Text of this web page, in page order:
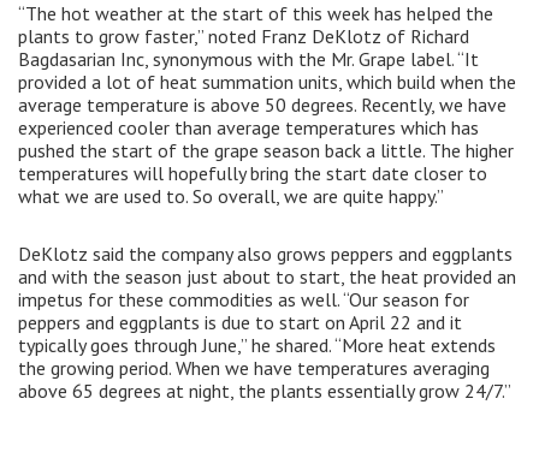
“The hot weather at the start of this week has helped the
plants to grow faster,” noted Franz DeKlotz of Richard
Bagdasarian Inc, synonymous with the Mr. Grape label. “It
provided a lot of heat summation units, which build when the
average temperature is above 50 degrees. Recently, we have
experienced cooler than average temperatures which has
pushed the start of the grape season back a little. The higher
temperatures will hopefully bring the start date closer to
what we are used to. So overall, we are quite happy.”
DeKlotz said the company also grows peppers and eggplants
and with the season just about to start, the heat provided an
impetus for these commodities as well. “Our season for
peppers and eggplants is due to start on April 22 and it
typically goes through June,” he shared. “More heat extends
the growing period. When we have temperatures averaging
above 65 degrees at night, the plants essentially grow 24/7.”